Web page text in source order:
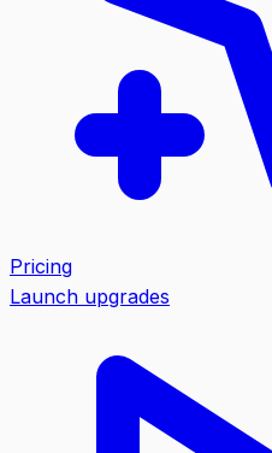
Pricing
Launch upgrades